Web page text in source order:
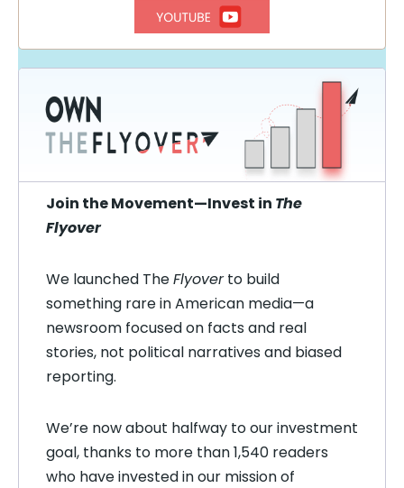
Join the Movement—Invest in The
Flyover
We launched TheFlyoverto build
something rare in American media—a
newsroom focused on facts and real
stories, not political narratives and biased
reporting.
We’re now about halfway to our investment
goal, thanks to more than 1,540 readers
who have invested in our mission of